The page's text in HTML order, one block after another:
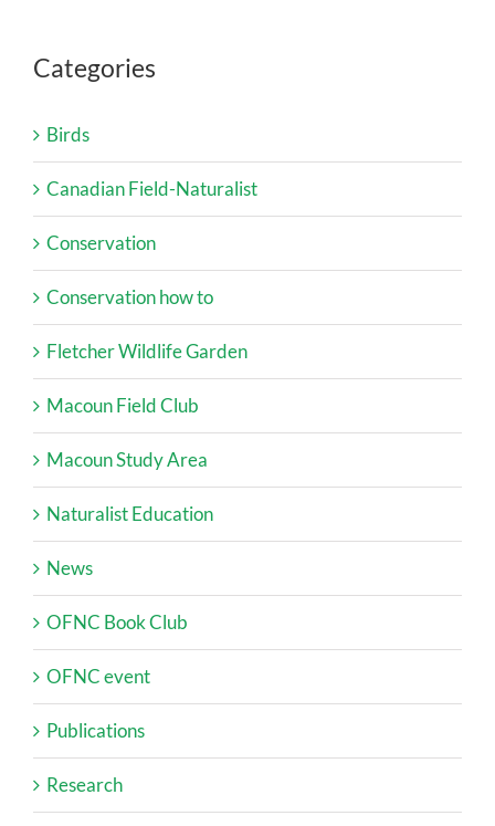
Categories
Birds
Canadian Field-Naturalist
Conservation
Conservation how to
Fletcher Wildlife Garden
Macoun Field Club
Macoun Study Area
Naturalist Education
News
OFNC Book Club
OFNC event
Publications
Research